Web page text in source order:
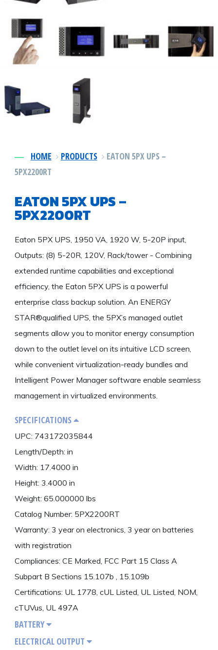
Surge Protection
Preventative Maintenance
HOME PRODUCTS
EATON 5PX UPS –
5PX2200RT
EATON 5PX UPS –
5PX2200RT
Eaton 5PX UPS, 1950 VA, 1920 W, 5-20P input,
Outputs: (8) 5-20R, 120V, Rack/tower - Combining
extended runtime capabilities and exceptional
efficiency, the Eaton 5PX UPS is a powerful
enterprise class backup solution. An ENERGY
STAR®qualified UPS, the 5PX’s managed outlet
segments allow you to monitor energy consumption
down to the outlet level on its intuitive LCD screen,
while convenient virtualization-ready bundles and
Intelligent Power Manager software enable seamless
management in virtualized environments.
SPECIFICATIONS
UPC: 743172035844
Length/Depth: in
Width: 17.4000 in
Height: 3.4000 in
Weight: 65.000000 lbs
Catalog Number: 5PX2200RT
Warranty: 3 year on electronics, 3 year on batteries
with registration
Compliances: CE Marked, FCC Part 15 Class A
Subpart B Sections 15.107b , 15.109b
Certifications: UL 1778, cUL Listed, UL Listed, NOM,
cTUVus, UL 497A
BATTERY
ELECTRICAL OUTPUT